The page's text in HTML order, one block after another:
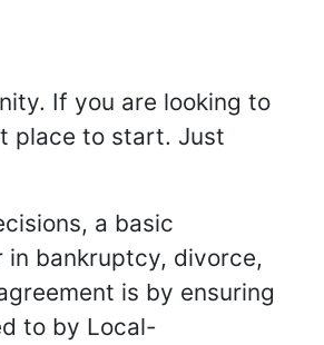
If you are looking to
place to start. Just
a basic
bankruptcy, divorce,
is by ensuring
to by Local-